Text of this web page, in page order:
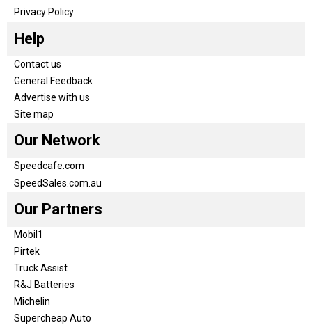
Privacy Policy
Help
Contact us
General Feedback
Advertise with us
Site map
Our Network
Speedcafe.com
SpeedSales.com.au
Our Partners
Mobil1
Pirtek
Truck Assist
R&J Batteries
Michelin
Supercheap Auto